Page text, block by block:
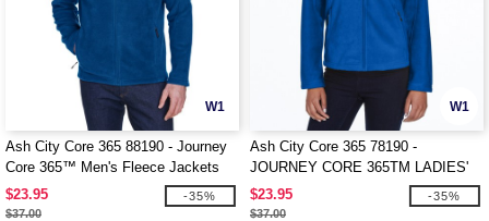
W1
Ash City Core 365 88190 - Journey
Core 365™ Men's Fleece Jackets
$23.95
$37.00
-35%
W1
Ash City Core 365 78190 -
JOURNEY CORE 365TM LADIES'
FLEECE JACKETS
$23.95
$37.00
-35%